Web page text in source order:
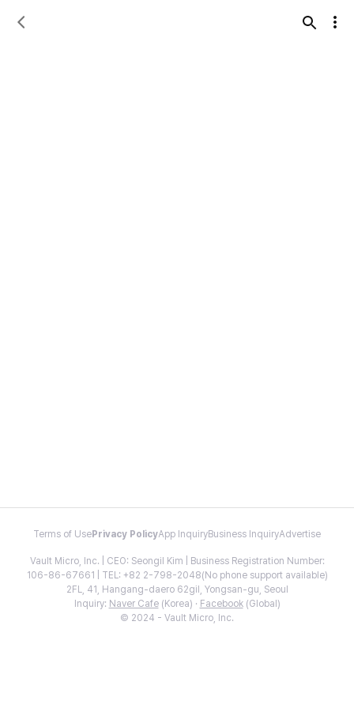
Terms of Use Privacy PolicyApp InquiryBusiness InquiryAdvertise
Vault Micro, Inc. | CEO: Seongil Kim | Business Registration Number:
106-86-67661 | TEL: +82 2-798-2048(No phone support available)
2FL, 41, Hangang-daero 62gil, Yongsan-gu, Seoul
Inquiry: Naver Cafe(Korea) · Facebook(Global)
© 2024 - Vault Micro, Inc.